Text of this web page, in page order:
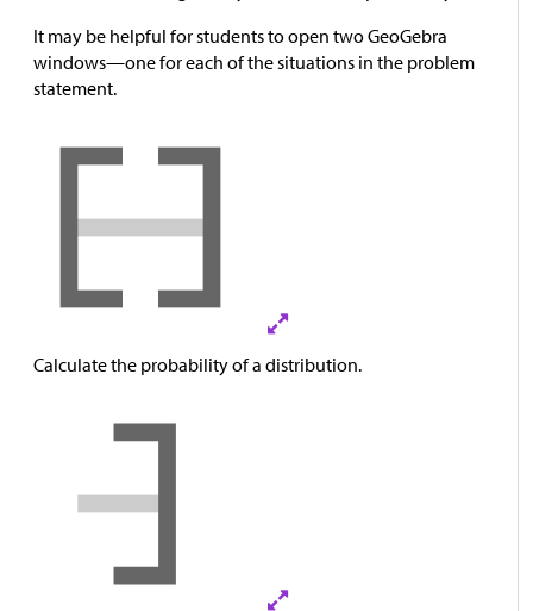
It may be helpful for students to open two GeoGebra
windows—one for each of the situations in the problem
statement.
Calculate the probability of a distribution.